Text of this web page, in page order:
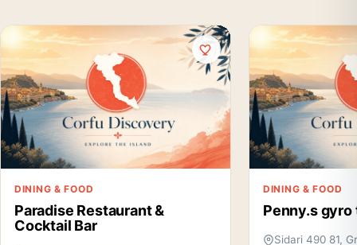
DINING & FOOD
Paradise Restaurant &
Cocktail Bar
DINING & FOOD
Penny.s gyro
Sidari 490 81,